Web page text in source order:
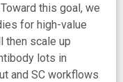
this goal, we
for high-value
then scale up
lots in
and SC workflows